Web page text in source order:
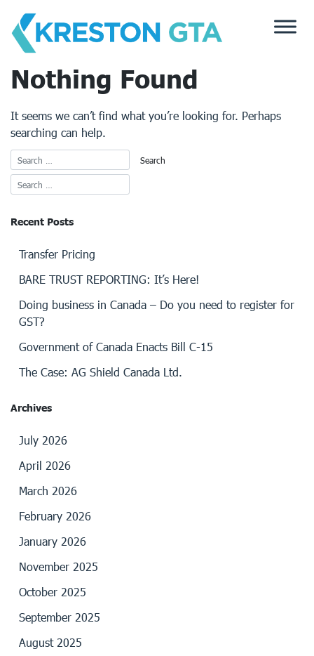
content
Nothing Found
It seems we can’t find what you’re looking for. Perhaps
searching can help.
Recent Posts
Transfer Pricing
BARE TRUST REPORTING: It’s Here!
Doing business in Canada – Do you need to register for
GST?
Government of Canada Enacts Bill C-15
The Case: AG Shield Canada Ltd.
Archives
July 2026
April 2026
March 2026
February 2026
January 2026
November 2025
October 2025
September 2025
August 2025